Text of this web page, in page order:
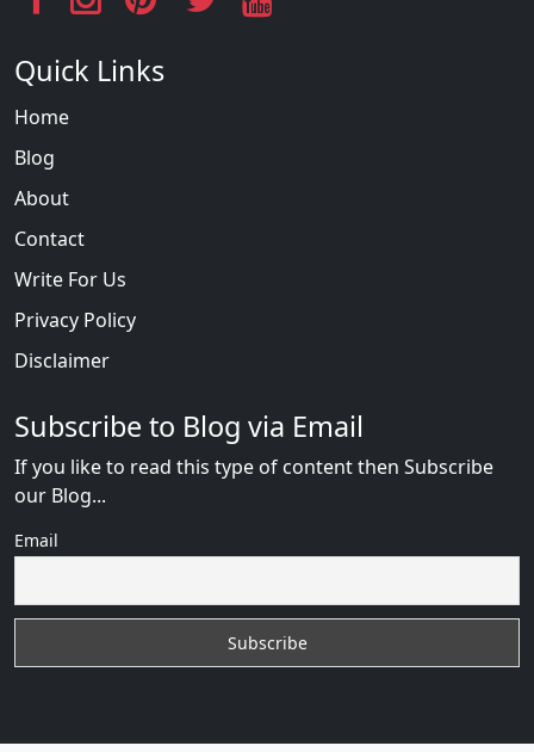
Quick Links
Home
Blog
About
Contact
Write For Us
Privacy Policy
Disclaimer
Subscribe to Blog via Email
If you like to read this type of content then Subscribe
our Blog...
Email